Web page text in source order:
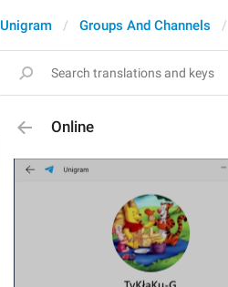
Unigram Groups And Channels
Online